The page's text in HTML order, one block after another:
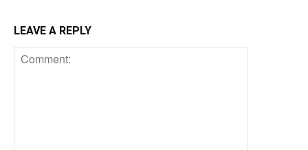
LEAVE A REPLY